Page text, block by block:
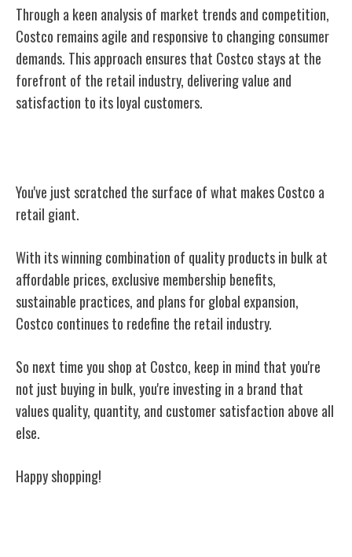
Through a keen analysis of market trends and competition,
Costco remains agile and responsive to changing consumer
demands. This approach ensures that Costco stays at the
forefront of the retail industry, delivering value and
satisfaction to its loyal customers.
You've just scratched the surface of what makes Costco a
retail giant.
With its winning combination of quality products in bulk at
affordable prices, exclusive membership benefits,
sustainable practices, and plans for global expansion,
Costco continues to redefine the retail industry.
So next time you shop at Costco, keep in mind that you're
not just buying in bulk, you're investing in a brand that
values quality, quantity, and customer satisfaction above all
else.
Happy shopping!